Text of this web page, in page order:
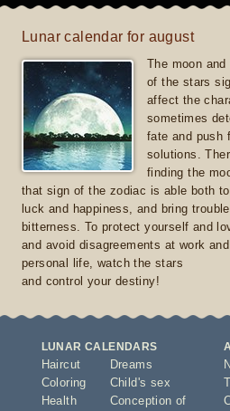
Lunar calendar for august
The moon
of the stars
affect the
sometimes
fate and push
solutions.
finding the
that sign of the zodiac is able both
luck and happiness, and bring
bitterness. To protect yourself and
and avoid disagreements at work
personal life, watch the stars
and control your destiny!
LUNAR CALENDARS
Haircut
Coloring
Health
Dreams
Child's sex
Conception of